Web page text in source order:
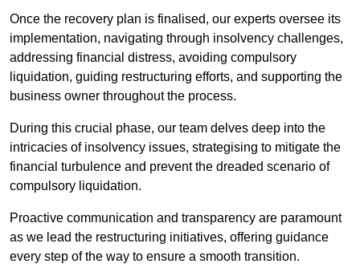
Once the recovery plan is finalised, our experts oversee its
implementation, navigating through insolvency challenges,
addressing financial distress, avoiding compulsory
liquidation, guiding restructuring efforts, and supporting the
business owner throughout the process.
During this crucial phase, our team delves deep into the
intricacies of insolvency issues, strategising to mitigate the
financial turbulence and prevent the dreaded scenario of
compulsory liquidation.
Proactive communication and transparency are paramount
as we lead the restructuring initiatives, offering guidance
every step of the way to ensure a smooth transition.